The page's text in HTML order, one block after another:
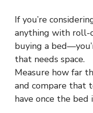
If you’re
anything with roll-
buying a
that needs space.​
Measure how far
and compare that
have once the bed